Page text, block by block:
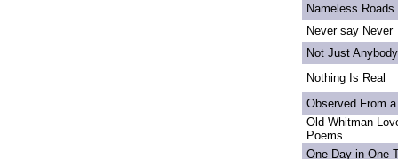
Nameless Roads
Never say Never
Not Just Anybody
Nothing Is Real
Observed From
Old Whitman
Poems
One Day in One